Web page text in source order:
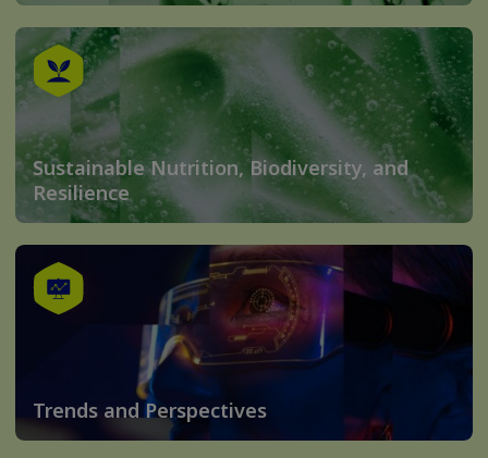
Sustainable Nutrition, Biodiversity, and
Resilience
Trends and Perspectives